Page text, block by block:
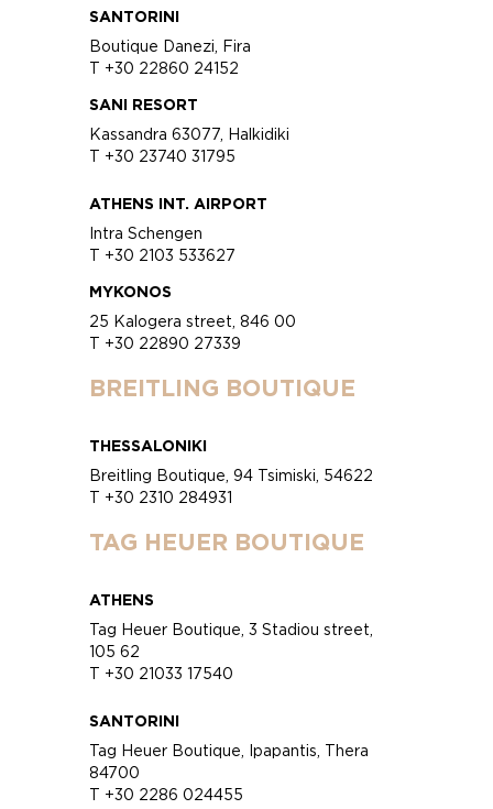
SANTORINI
Boutique Danezi, Fira
T +30 22860 24152
SANI RESORT
Kassandra 63077, Halkidiki
T +30 23740 31795
ATHENS INT. AIRPORT
Intra Schengen
T +30 2103 533627
MYKONOS
25 Kalogera street, 846 00
T +30 22890 27339
BREITLING BOUTIQUE
THESSALONIKI
Breitling Boutique, 94 Tsimiski, 54622
T +30 2310 284931
TAG HEUER BOUTIQUE
ATHENS
Tag Heuer Boutique, 3 Stadiou street,
105 62
T +30 21033 17540
SANTORINI
Tag Heuer Boutique, Ipapantis, Thera
84700
T +30 2286 024455